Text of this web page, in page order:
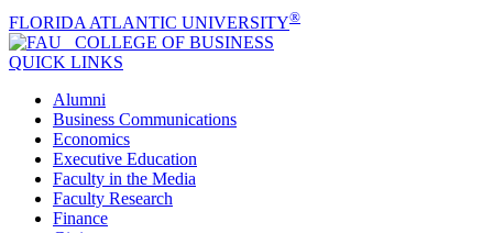
FLORIDA ATLANTIC UNIVERSITY®
COLLEGE OF BUSINESS
QUICK LINKS
Alumni
Business Communications
Economics
Executive Education
Faculty in the Media
Faculty Research
Finance